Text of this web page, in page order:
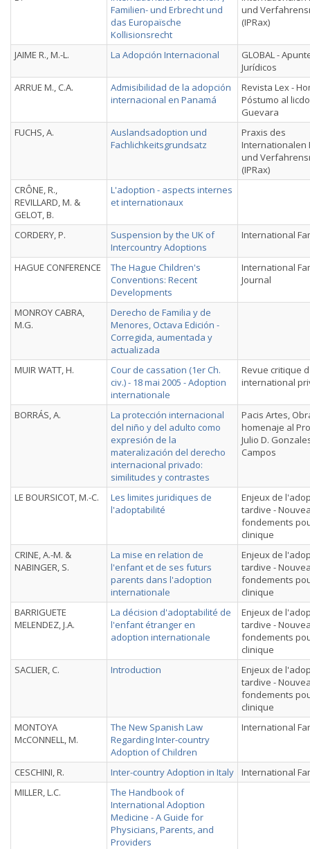
Familien- und Erbrecht und
das Europaïsche
Kollisionsrecht
und
(IPRax)
JAIME R., M.-L. La Adopción Internacional
GLOBAL -
Jurídicos
ARRUE M., C.A.
Admisibilidad de la adopción
internacional en Panamá
Revista Lex -
Póstumo al
Guevara
FUCHS, A.
Auslandsadoption und
Fachlichkeitsgrundsatz
Praxis des
Internationalen
und
(IPRax)
CRÔNE, R.,
REVILLARD, M. &
GELOT, B.
L'adoption - aspects internes
et internationaux
CORDERY, P.
Suspension by the UK of
Intercountry Adoptions
International
HAGUE CONFERENCE
The Hague Children's
Conventions: Recent
Developments
International
Journal
MONROY CABRA,
M.G.
Derecho de Familia y de
Menores, Octava Edición -
Corregida, aumentada y
actualizada
MUIR WATT, H.
Cour de cassation (1er Ch.
civ.) - 18 mai 2005 - Adoption
internationale
Revue critique
international
BORRÁS, A.
La protección internacional
del niño y del adulto como
expresión de la
materalización del derecho
internacional privado:
similitudes y contrastes
Pacis Artes,
homenaje al
Julio D.
Campos
LE BOURSICOT, M.-C.
Les limites juridiques de
l'adoptabilité
Enjeux de
tardive -
fondements
clinique
CRINE, A.-M. &
NABINGER, S.
La mise en relation de
l'enfant et de ses futurs
parents dans l'adoption
internationale
Enjeux de
tardive -
fondements
clinique
BARRIGUETE
MELENDEZ, J.A.
La décision d'adoptabilité de
l'enfant étranger en
adoption internationale
Enjeux de
tardive -
fondements
clinique
SACLIER, C.
Introduction
Enjeux de
tardive -
fondements
clinique
MONTOYA
McCONNELL, M.
The New Spanish Law
Regarding Inter-country
Adoption of Children
International
CESCHINI, R. Inter-country Adoption in Italy
International
MILLER, L.C.
The Handbook of
International Adoption
Medicine - A Guide for
Physicians, Parents, and
Providers